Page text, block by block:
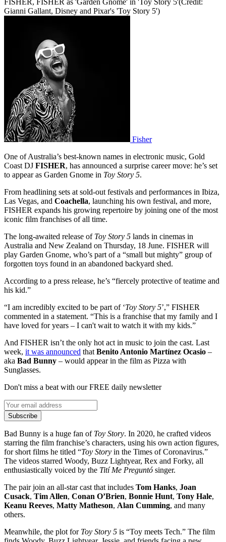
Gianni Gallant, Disney and Pixar's 'Toy Story 5')
Fisher
One of Australia’s best-known names in electronic music, Gold
Coast DJ FISHER, has announced a surprise career move: he’s set
to appear as Garden Gnome in Toy Story 5.
From headlining sets at sold-out festivals and performances in Ibiza,
Las Vegas, and Coachella, launching his own festival, and more,
FISHER expands his growing repertoire by joining one of the most
iconic film franchises of all time.
The long-awaited release of Toy Story 5 lands in cinemas in
Australia and New Zealand on Thursday, 18 June. FISHER will
play Garden Gnome, who’s part of a “small but mighty” group of
forgotten toys found in an abandoned backyard shed.
According to a press release, he’s “fiercely protective of teatime and
his kid.”
“I am incredibly excited to be part of ‘Toy Story 5’,” FISHER
commented in a statement. “This is a franchise that my family and I
have loved for years – I can't wait to watch it with my kids.”
And FISHER isn’t the only hot act in music to join the cast. Last
week, it was announced that Benito Antonio Martínez Ocasio –
aka Bad Bunny – would appear in the film as Pizza with
Sunglasses.
Don't miss a beat with our FREE daily newsletter
Subscribe
Bad Bunny is a huge fan of Toy Story. In 2020, he crafted videos
starring the film franchise’s characters, using his own action figures,
for short films he titled “Toy Story in the Times of Coronavirus.”
The videos starred Woody, Buzz Lightyear, Rex and Forky, all
enthusiastically voiced by the Tití Me Preguntó singer.
The pair join an all-star cast that includes Tom Hanks, Joan
Cusack, Tim Allen, Conan O’Brien, Bonnie Hunt, Tony Hale,
Keanu Reeves, Matty Matheson, Alan Cumming, and many
others.
Meanwhile, the plot for Toy Story 5 is “Toy meets Tech.” The film